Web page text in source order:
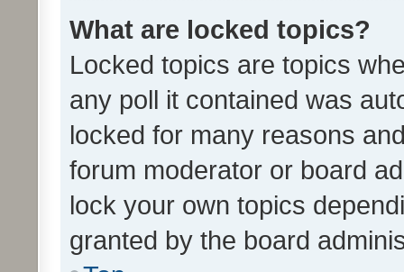
What are locked topics?
Locked topics are topics
any poll it contained was
locked for many reasons
forum moderator or board
lock your own topics
granted by the board